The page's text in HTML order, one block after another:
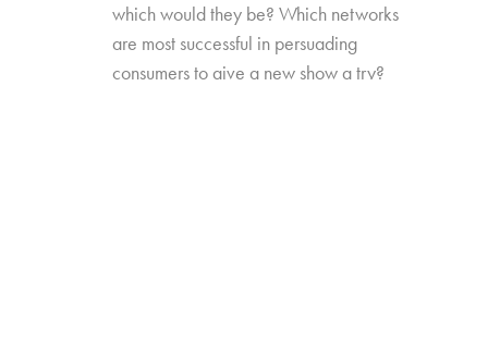
which would they be? Which networks
are most successful in persuading
consumers to give a new show a try?